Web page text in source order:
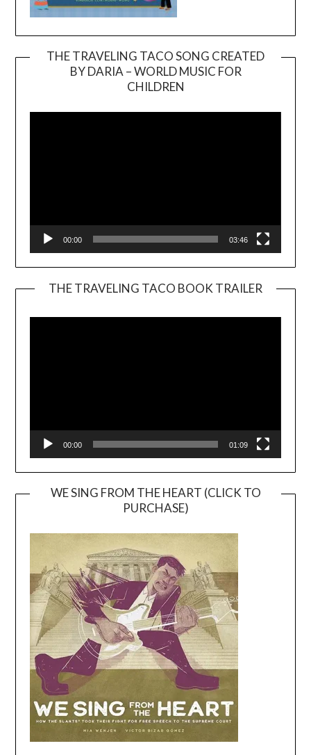
THE TRAVELING TACO SONG CREATED
BY DARIA – WORLD MUSIC FOR
CHILDREN
00:00 03:46
THE TRAVELING TACO BOOK TRAILER
00:00 01:09
WE SING FROM THE HEART (CLICK TO
PURCHASE)